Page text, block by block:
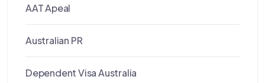
AAT Apeal
Australian PR
Dependent Visa Australia